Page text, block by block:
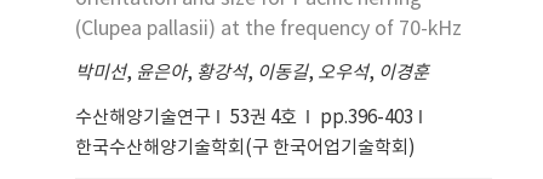
and a data transmission and reception rate of
98.79%. The maximum fish school information
transmission and reception rate was 97.26%.
the experimental results, the maximum
electric energy generated was 207.1 Wh, the
minimum was 53.93 Wh and the average
electric energy was 129.98 Wh. In accordance
with the increasing of the engine r.p.m., the
maximum electric production was 183 W at
(Clupea pallasii) at the frequency of 70-kHz
박미선, 윤은아, 황강석, 이동길, 오우석, 이경훈
수산해양기술연구 53권 4호
pp.396-403
한국수산해양기술학회(구 한국어업기술학회)